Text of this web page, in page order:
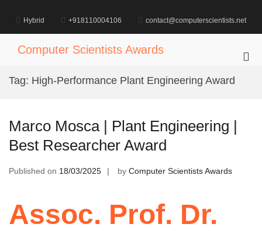
content
Hybrid +918110004106 contact@computerscientists.net
Computer Scientists Awards
Tag: High-Performance Plant Engineering Award
Marco Mosca | Plant Engineering |
Best Researcher Award
Published on 18/03/2025 by Computer Scientists Awards
Assoc. Prof. Dr.